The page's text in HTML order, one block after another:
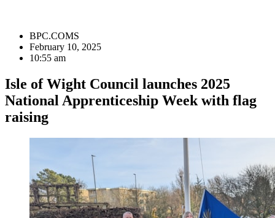
BPC.COMS
February 10, 2025
10:55 am
Isle of Wight Council launches 2025
National Apprenticeship Week with flag
raising